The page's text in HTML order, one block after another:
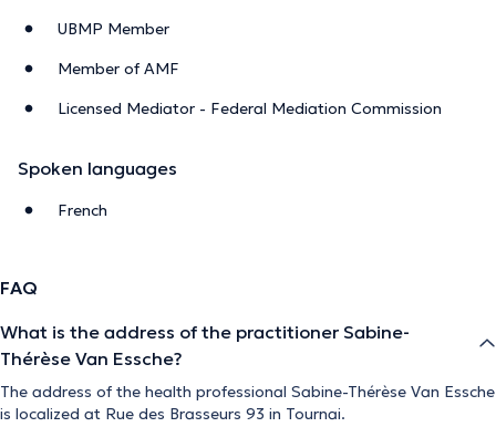
UBMP Member
Member of AMF
Licensed Mediator - Federal Mediation Commission
Spoken languages
French
FAQ
What is the address of the practitioner Sabine-
Thérèse Van Essche?
The address of the health professional Sabine-Thérèse Van Essche
is localized at Rue des Brasseurs 93 in Tournai.